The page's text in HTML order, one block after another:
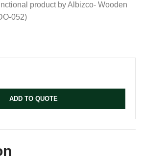
product by Albizco- Wooden
052)
ADD TO QUOTE